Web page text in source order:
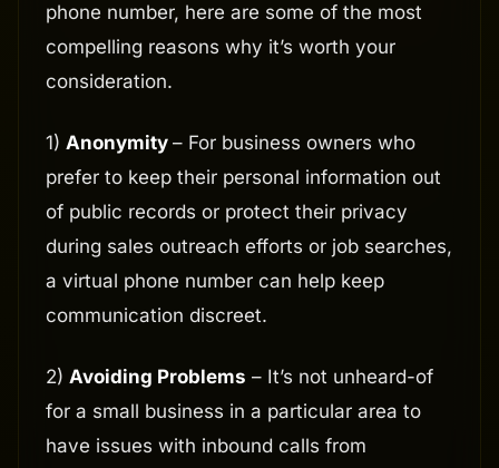
phone number, here are some of the most
compelling reasons why it’s worth your
consideration.
1) Anonymity – For business owners who
prefer to keep their personal information out
of public records or protect their privacy
during sales outreach efforts or job searches,
a virtual phone number can help keep
communication discreet.
2) Avoiding Problems – It’s not unheard-of
for a small business in a particular area to
have issues with inbound calls from